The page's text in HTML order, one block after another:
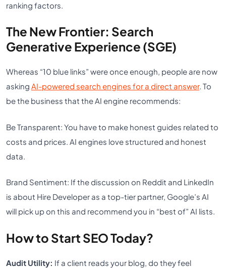
ranking factors.
The New Frontier: Search
Generative Experience (SGE)
Whereas “10 blue links” were once enough, people are now
asking AI-powered search engines for a direct answer. To
be the business that the AI engine recommends:
Be Transparent: You have to make honest guides related to
costs and prices. AI engines love structured and honest
data.
Brand Sentiment: If the discussion on Reddit and LinkedIn
is about Hire Developer as a top-tier partner, Google’s AI
will pick up on this and recommend you in “best of” AI lists.
How to Start SEO Today?
Audit Utility: If a client reads your blog, do they feel